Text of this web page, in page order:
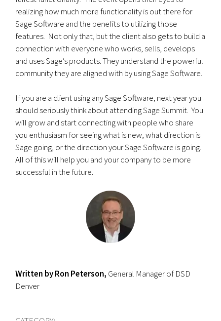
realizing how much more functionality is out there for
Sage Software and the benefits to utilizing those
features. Not only that, but the client also gets to build a
connection with everyone who works, sells, develops
and uses Sage’s products. They understand the powerful
community they are aligned with by using Sage Software.
If you are a client using any Sage Software, next year you
should seriously think about attending Sage Summit. You
will grow and start connecting with people who share
you enthusiasm for seeing what is new, what direction is
Sage going, or the direction your Sage Software is going.
All of this will help you and your company to be more
successful in the future.
Written by Ron Peterson, General Manager of DSD
Denver